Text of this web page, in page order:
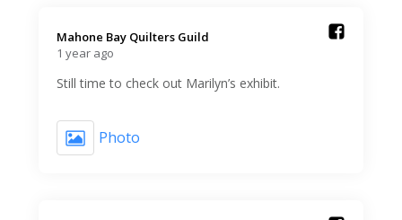
Mahone Bay Quilters Guild️
1 year ago
Still time to check out Marilyn’s exhibit.
Photo